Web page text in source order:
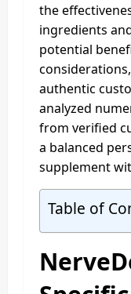
the
ingredients
potential
authentic
analyzed
from verified
a balanced
supplement
Table of